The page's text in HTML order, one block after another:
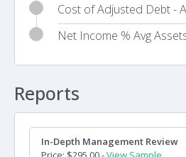
Cost of Adjusted Debt -
Net Income % Avg
Reports
In-Depth Management Review